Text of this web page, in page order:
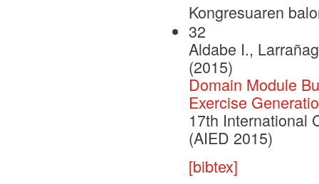
Kongresuaren
32
Aldabe I.,
(2015)
Domain Module
Exercise
17th International
(AIED 2015)
[bibtex]